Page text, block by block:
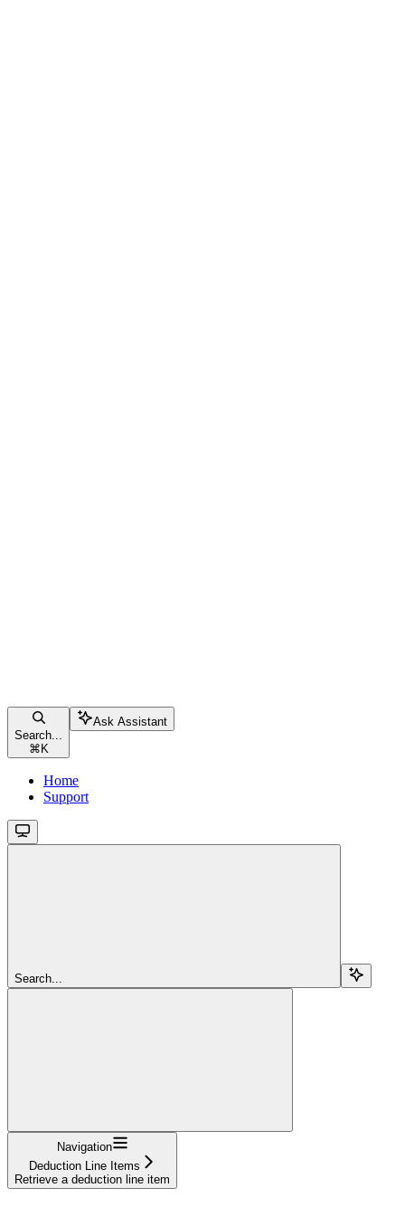
Search...
⌘ K
Ask Assistant
Home
Support
Search...
Navigation
Deduction Line Items
Retrieve a deduction line item